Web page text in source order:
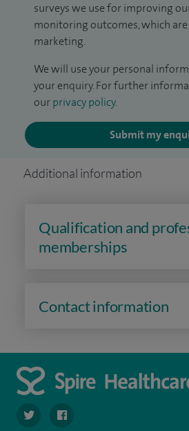
surveys we use for improving
monitoring outcomes, which
marketing.
We will use your personal
your enquiry. For further
our privacy policy.
Submit my
Additional information
Qualification and
memberships
Contact information
navigate to https://twitter.com/
navigate to https://